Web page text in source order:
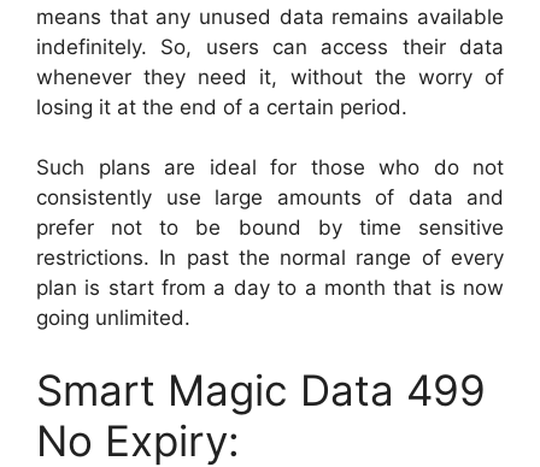
means that any unused data remains available
indefinitely. So, users can access their data
whenever they need it, without the worry of
losing it at the end of a certain period.
Such plans are ideal for those who do not
consistently use large amounts of data and
prefer not to be bound by time sensitive
restrictions. In past the normal range of every
plan is start from a day to a month that is now
going unlimited.
Smart Magic Data 499
No Expiry: